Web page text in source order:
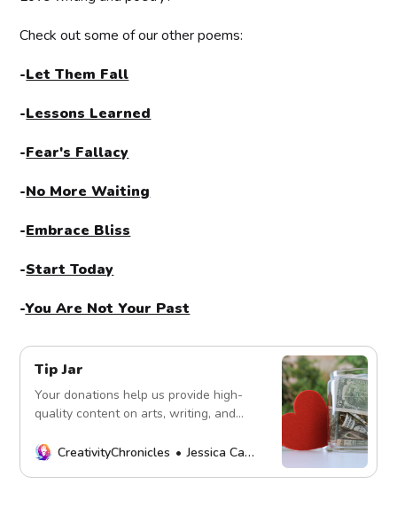
Check out some of our other poems:
-Let Them Fall
-Lessons Learned
-Fear's Fallacy
-No More Waiting
-Embrace Bliss
-Start Today
-You Are Not Your Past
Tip Jar
Your donations help us provide high-
quality content on arts, writing, and
mission. Thank you!
CreativityChronicles Jessica Carey